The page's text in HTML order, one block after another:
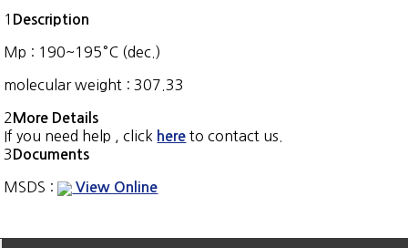
1 Description
Mp : 190~195°C (dec.)
molecular weight : 307.33
2 More Details
If you need help , click here to contact us.
3 Documents
MSDS : View Online